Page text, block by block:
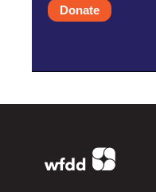
Donate